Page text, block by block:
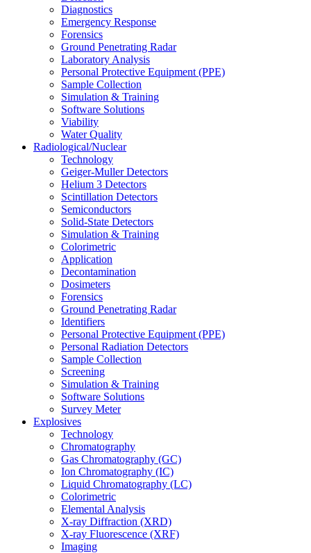
Diagnostics
Emergency Response
Forensics
Ground Penetrating Radar
Laboratory Analysis
Personal Protective Equipment (PPE)
Sample Collection
Simulation & Training
Software Solutions
Viability
Water Quality
Radiological/Nuclear
Technology
Geiger-Muller Detectors
Helium 3 Detectors
Scintillation Detectors
Semiconductors
Solid-State Detectors
Simulation & Training
Colorimetric
Application
Decontamination
Dosimeters
Forensics
Ground Penetrating Radar
Identifiers
Personal Protective Equipment (PPE)
Personal Radiation Detectors
Sample Collection
Screening
Simulation & Training
Software Solutions
Survey Meter
Explosives
Technology
Chromatography
Gas Chromatography (GC)
Ion Chromatography (IC)
Liquid Chromatography (LC)
Colorimetric
Elemental Analysis
X-ray Diffraction (XRD)
X-ray Fluorescence (XRF)
Imaging